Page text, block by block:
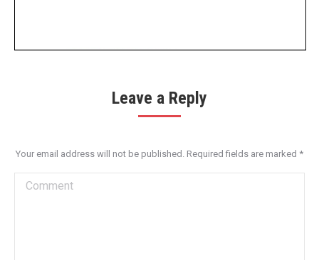
Leave a Reply
Your email address will not be published. Required fields are marked *
Comment